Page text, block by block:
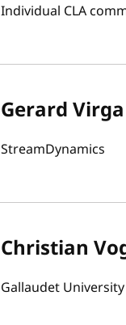
Individual CLA
Gerard Virga
StreamDynamics
Christian
Gallaudet University